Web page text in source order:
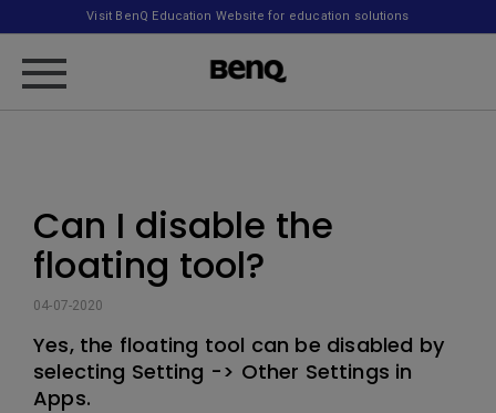
Visit BenQ Education Website for education solutions
Can I disable the
floating tool?
04-07-2020
Yes, the floating tool can be disabled by
selecting Setting -> Other Settings in
Apps.